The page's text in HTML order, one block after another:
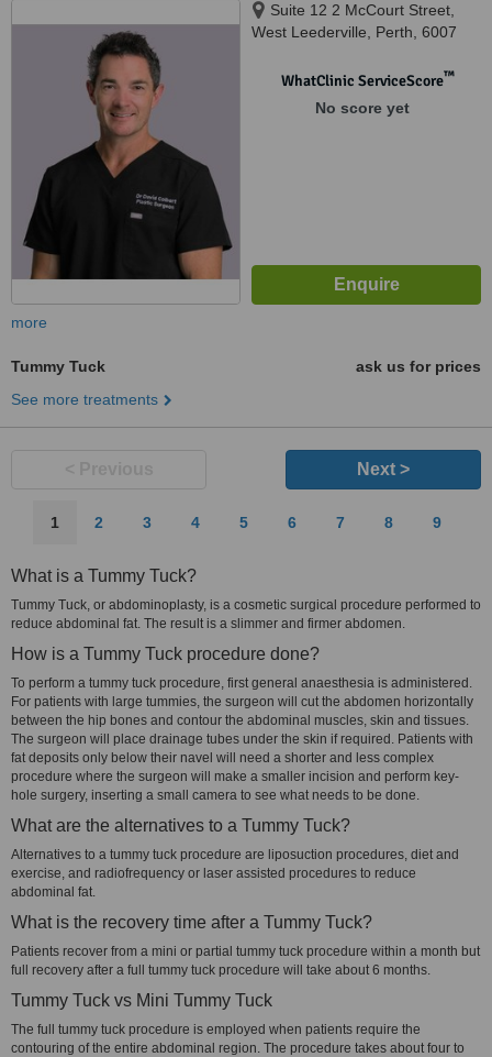
Suite 12 2 McCourt Street,
West Leederville, Perth, 6007
WhatClinic ServiceScore™
No score yet
more
Tummy Tuck
ask us for prices
See more treatments
Next >
1 2 3 4 5 6 7 8 9
What is a Tummy Tuck?
Tummy Tuck, or abdominoplasty, is a cosmetic surgical procedure performed to
reduce abdominal fat. The result is a slimmer and firmer abdomen.
How is a Tummy Tuck procedure done?
To perform a tummy tuck procedure, first general anaesthesia is administered.
For patients with large tummies, the surgeon will cut the abdomen horizontally
between the hip bones and contour the abdominal muscles, skin and tissues.
The surgeon will place drainage tubes under the skin if required. Patients with
fat deposits only below their navel will need a shorter and less complex
procedure where the surgeon will make a smaller incision and perform key-
hole surgery, inserting a small camera to see what needs to be done.
What are the alternatives to a Tummy Tuck?
Alternatives to a tummy tuck procedure are liposuction procedures, diet and
exercise, and radiofrequency or laser assisted procedures to reduce
abdominal fat.
What is the recovery time after a Tummy Tuck?
Patients recover from a mini or partial tummy tuck procedure within a month but
full recovery after a full tummy tuck procedure will take about 6 months.
Tummy Tuck vs Mini Tummy Tuck
The full tummy tuck procedure is employed when patients require the
contouring of the entire abdominal region. The procedure takes about four to